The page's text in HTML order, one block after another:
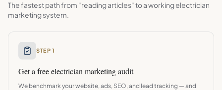
The fastest path from "reading articles" to a workingelectrician
marketing system.
STEP 1
Get a freeelectrician marketing audit
We benchmark your website, ads, SEO, and lead tracking — and